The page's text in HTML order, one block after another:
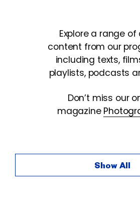
Explore a range
content from our
including texts,
playlists, podcasts
Don’t miss our
magazine
Show All